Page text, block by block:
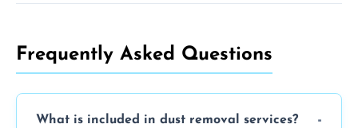
Frequently Asked Questions
What is included in dust removal services?